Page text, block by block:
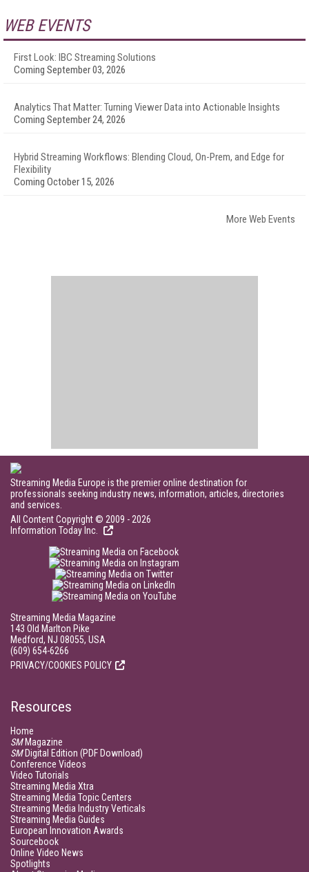
WEB EVENTS
First Look: IBC Streaming Solutions
Coming September 03, 2026
Analytics That Matter: Turning Viewer Data into Actionable Insights
Coming September 24, 2026
Hybrid Streaming Workflows: Blending Cloud, On-Prem, and Edge for
Flexibility
Coming October 15, 2026
More Web Events
Streaming Media Europe is the premier online destination for
professionals seeking industry news, information, articles, directories
and services.
All Content Copyright © 2009 - 2026
Information Today Inc.
Streaming Media Magazine
143 Old Marlton Pike
Medford, NJ 08055, USA
(609) 654-6266
PRIVACY/COOKIES POLICY
Resources
Home
SMMagazine
SMDigital Edition (PDF Download)
Conference Videos
Video Tutorials
Streaming Media Xtra
Streaming Media Topic Centers
Streaming Media Industry Verticals
Streaming Media Guides
European Innovation Awards
Sourcebook
Online Video News
Spotlights